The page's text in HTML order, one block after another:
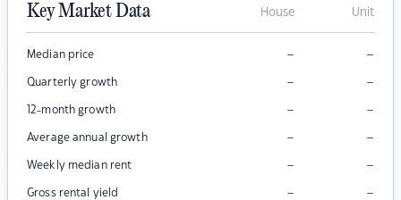
Key Market Data House Unit
Median price – –
Quarterly growth – –
12-month growth – –
Average annual growth – –
Weekly median rent – –
Gross rental yield – –